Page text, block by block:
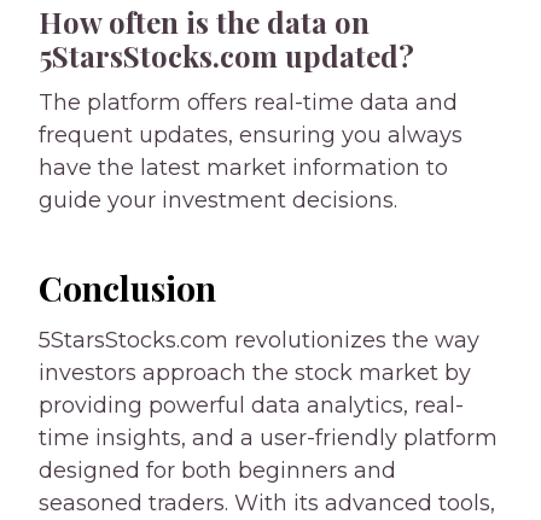
How often is the data on
5StarsStocks.com updated?
The platform offers real-time data and
frequent updates, ensuring you always
have the latest market information to
guide your investment decisions.
Conclusion
5StarsStocks.com revolutionizes the way
investors approach the stock market by
providing powerful data analytics, real-
time insights, and a user-friendly platform
designed for both beginners and
seasoned traders. With its advanced tools,